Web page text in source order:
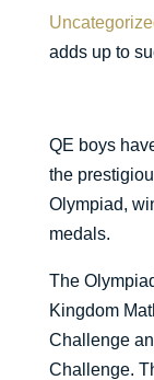
adds up to
QE boys
the
Olympiad,
medals.
The
Kingdom
Challenge
Challenge.